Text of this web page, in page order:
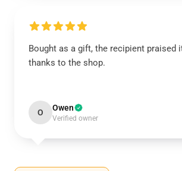
Bought as a gift, the recipient praised
thanks to the shop.
O Owen
Verified owner